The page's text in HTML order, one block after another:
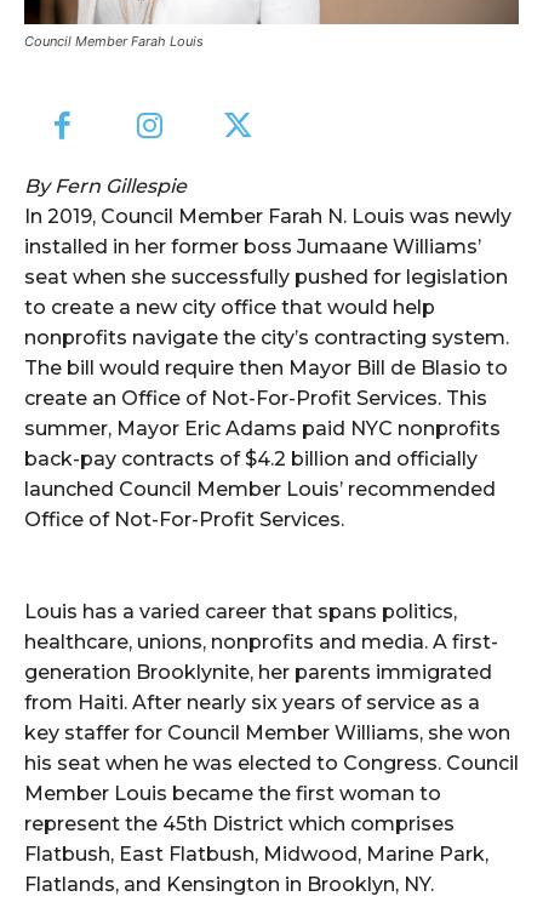
Council Member Farah Louis
By Fern Gillespie
In 2019, Council Member Farah N. Louis was newly
installed in her former boss Jumaane Williams’
seat when she successfully pushed for legislation
to create a new city office that would help
nonprofits navigate the city’s contracting system.
The bill would require then Mayor Bill de Blasio to
create an Office of Not-For-Profit Services. This
summer, Mayor Eric Adams paid NYC nonprofits
back-pay contracts of $4.2 billion and officially
launched Council Member Louis’ recommended
Office of Not-For-Profit Services.
Louis has a varied career that spans politics,
healthcare, unions, nonprofits and media. A first-
generation Brooklynite, her parents immigrated
from Haiti. After nearly six years of service as a
key staffer for Council Member Williams, she won
his seat when he was elected to Congress. Council
Member Louis became the first woman to
represent the 45th District which comprises
Flatbush, East Flatbush, Midwood, Marine Park,
Flatlands, and Kensington in Brooklyn, NY.